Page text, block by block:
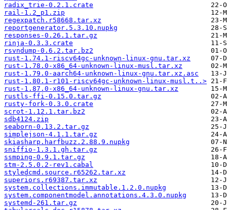
radix_trie-0.2.1.crate
rail-1.2_p1.zip
regexpatch.r58668.tar.xz
reportgenerator.5.3.10.nupkg
responses-0.26.1.tar.gz
rinja-0.3.3.crate
rsvndump-0.6.2.tar.bz2
rust-1.74.1-riscv64gc-unknown-linux-gnu.tar.xz
rust-1.78.0-x86_64-unknown-linux-musl.tar.xz
rust-1.79.0-aarch64-unknown-linux-gnu.tar.xz.asc
rust-1.80.1-r101-riscv64gc-unknown-linux-musl.t..>
rust-1.87.0-x86_64-unknown-linux-gnu.tar.xz
rustls-ffi-0.15.0.tar.gz
rusty-fork-0.3.0.crate
scrot-1.12.1.tar.bz2
sdb4124.zip
seaborn-0.13.2.tar.gz
simplejson-4.1.1.tar.gz
skiasharp.harfbuzz.2.88.9.nupkg
sniffio-1.3.1.gh.tar.gz
ssmping-0.9.1.tar.gz
stm-2.5.0.2-rev1.cabal
styledcmd.source.r65262.tar.xz
superiors.r69387.tar.xz
system.collections.immutable.1.2.0.nupkg
system.componentmodel.annotations.4.3.0.nupkg
systemd-261.tar.gz